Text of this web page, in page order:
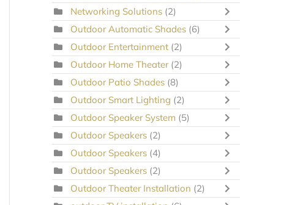
Networking Solutions (2)
Outdoor Automatic Shades (6)
Outdoor Entertainment (2)
Outdoor Home Theater (2)
Outdoor Patio Shades (8)
Outdoor Smart Lighting (2)
Outdoor Speaker System (5)
Outdoor Speakers (2)
Outdoor Speakers (4)
Outdoor Speakers (2)
Outdoor Theater Installation (2)